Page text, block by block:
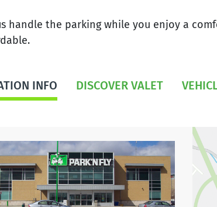
handle the parking while you enjoy a
INFO DISCOVER VALET